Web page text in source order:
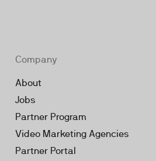
Company
About
Jobs
Partner Program
Video Marketing Agencies
Partner Portal